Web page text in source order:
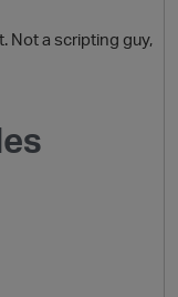
Not a scripting guy,